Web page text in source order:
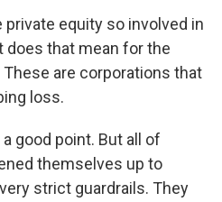
private equity so involved in
does that mean for the
are corporations that
loss.
a good point. But all of
themselves up to
strict guardrails. They